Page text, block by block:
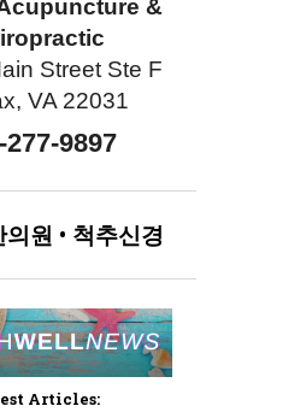
&
Street Ste F
VA 22031
277-9897
의원 • 척추신경
Articles: